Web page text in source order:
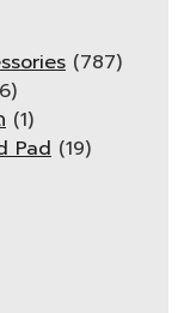
(787)
(1)
Pad (19)